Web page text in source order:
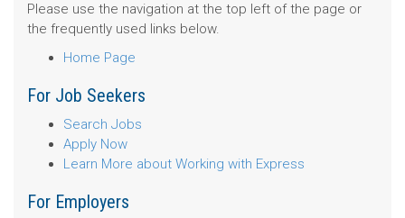
Please use the navigation at the top left of the page or
the frequently used links below.
Home Page
For Job Seekers
Search Jobs
Apply Now
Learn More about Working with Express
For Employers